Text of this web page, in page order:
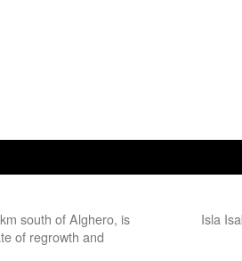
south of Alghero, is
of regrowth and
Isla